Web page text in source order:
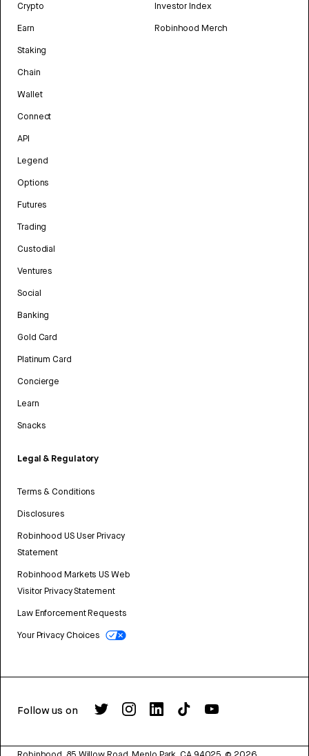
Crypto
Earn
Staking
Chain
Wallet
Connect
API
Legend
Options
Futures
Trading
Custodial
Ventures
Social
Banking
Gold Card
Platinum Card
Concierge
Learn
Snacks
Legal & Regulatory
Terms & Conditions
Disclosures
Robinhood US User Privacy
Statement
Robinhood Markets US Web
Visitor Privacy Statement
Law Enforcement Requests
Your Privacy Choices
Investor Index
Robinhood Merch
Follow us on